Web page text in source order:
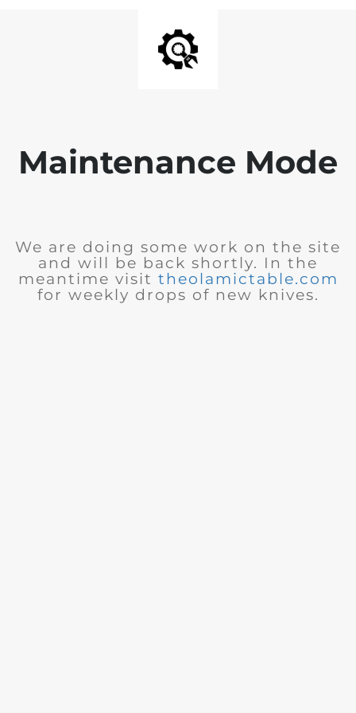
Maintenance Mode
We are doing some work on the site
and will be back shortly. In the
meantime visit theolamictable.com
for weekly drops of new knives.